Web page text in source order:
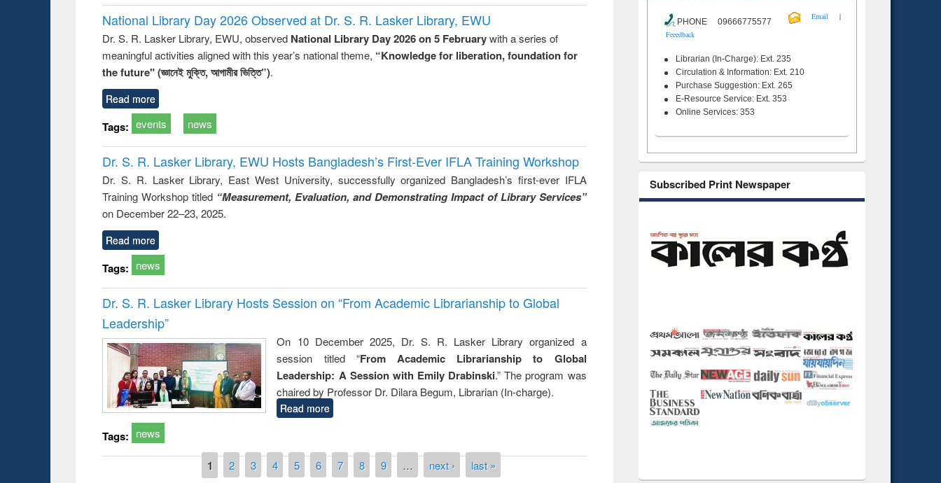
National Library Day 2026 Observed at Dr. S. R. Lasker Library, EWU
Dr. S. R. Lasker Library, EWU, observed National Library Day 2026 on 5 Februarywith a series of
meaningful activities aligned with this year’s national theme, “Knowledge for liberation, foundation for
the future" (জ্ঞানেই মুক্তি, আগামীর ভিত্তি”).
Read more
Tags: events news
Dr. S. R. Lasker Library, EWU Hosts Bangladesh’s First-Ever IFLA Training Workshop
Dr. S. R. Lasker Library, East West University, successfully organized Bangladesh’s first-ever IFLA
Training Workshop titled “Measurement, Evaluation, and Demonstrating Impact of Library Services”
on December 22–23, 2025.
Read more
Tags: news
Dr. S. R. Lasker Library Hosts Session on “From Academic Librarianship to Global
Leadership”
On 10 December 2025, Dr. S. R. Lasker Library organized a
session titled “From Academic Librarianship to Global
Leadership: A Session with Emily Drabinski.” The program was
chaired by Professor Dr. Dilara Begum, Librarian (In-charge).
Read more
Tags: news
1 2 3 4 5 6 7 8 9 … next › last »
PHONE 09666775577
Email
|
Feeedback
Librarian (In-Charge): Ext. 235
Circulation & Information: Ext. 210
Purchase Suggestion: Ext. 265
E-Resource Service: Ext. 353
Online Services: 353
Subscribed Print Newspaper